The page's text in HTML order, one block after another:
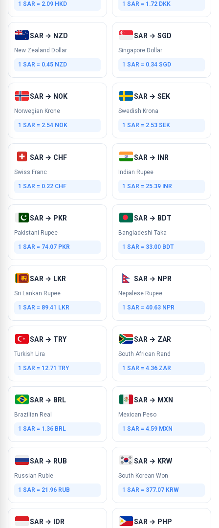
1 SAR = 2.09 HKD 1 SAR = 1.72 DKK
SAR → NZD
New Zealand Dollar
1 SAR = 0.45 NZD
SAR → SGD
Singapore Dollar
1 SAR = 0.34 SGD
SAR → NOK
Norwegian Krone
1 SAR = 2.54 NOK
SAR → SEK
Swedish Krona
1 SAR = 2.53 SEK
SAR → CHF
Swiss Franc
1 SAR = 0.22 CHF
SAR → INR
Indian Rupee
1 SAR = 25.39 INR
SAR → PKR
Pakistani Rupee
1 SAR = 74.07 PKR
SAR → BDT
Bangladeshi Taka
1 SAR = 33.00 BDT
SAR → LKR
Sri Lankan Rupee
1 SAR = 89.41 LKR
SAR → NPR
Nepalese Rupee
1 SAR = 40.63 NPR
SAR → TRY
Turkish Lira
1 SAR = 12.71 TRY
SAR → ZAR
South African Rand
1 SAR = 4.36 ZAR
SAR → BRL
Brazilian Real
1 SAR = 1.36 BRL
SAR → MXN
Mexican Peso
1 SAR = 4.59 MXN
SAR → RUB
Russian Ruble
1 SAR = 21.96 RUB
SAR → KRW
South Korean Won
1 SAR = 377.07 KRW
SAR → IDR SAR → PHP